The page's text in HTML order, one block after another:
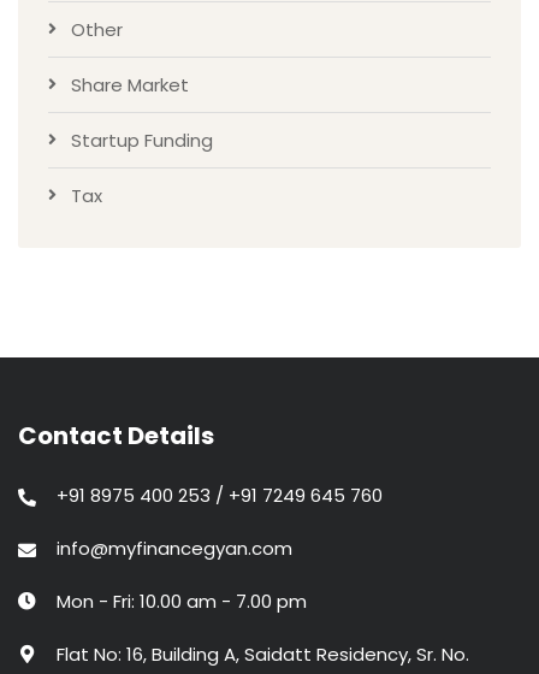
Other
Share Market
Startup Funding
Tax
Contact Details
+91 8975 400 253 / +91 7249 645 760
info@myfinancegyan.com
Mon - Fri: 10.00 am - 7.00 pm
Flat No: 16, Building A, Saidatt Residency, Sr. No.